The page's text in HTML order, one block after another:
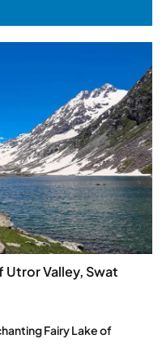
Utror Valley, Swat
Fairy Lake of